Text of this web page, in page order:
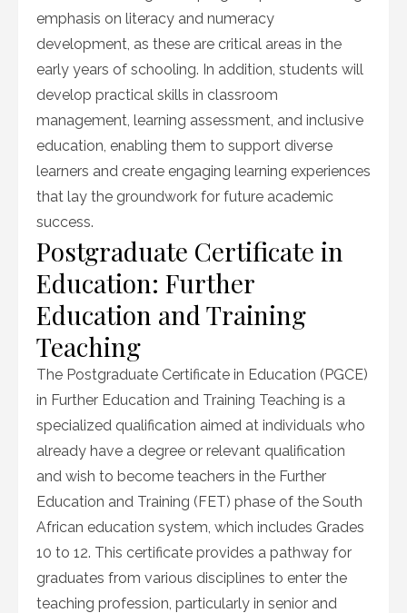
emphasis on literacy and numeracy
development, as these are critical areas in the
early years of schooling. In addition, students will
develop practical skills in classroom
management, learning assessment, and inclusive
education, enabling them to support diverse
learners and create engaging learning experiences
that lay the groundwork for future academic
success.
Postgraduate Certificate in
Education: Further
Education and Training
Teaching
The Postgraduate Certificate in Education (PGCE)
in Further Education and Training Teaching is a
specialized qualification aimed at individuals who
already have a degree or relevant qualification
and wish to become teachers in the Further
Education and Training (FET) phase of the South
African education system, which includes Grades
10 to 12. This certificate provides a pathway for
graduates from various disciplines to enter the
teaching profession, particularly in senior and